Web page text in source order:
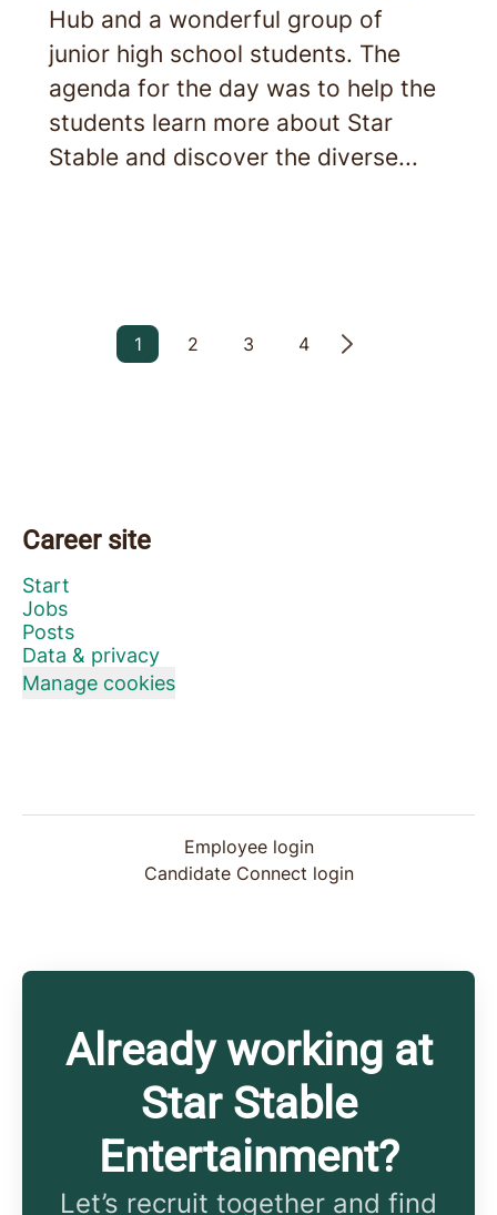
Hub and a wonderful group of
junior high school students. The
agenda for the day was to help the
students learn more about Star
Stable and discover the diverse...
1 2 3 4
Career site
Start
Jobs
Posts
Data & privacy
Manage cookies
Employee login
Candidate Connect login
Already working at
Star Stable
Entertainment?
Let’s recruit together and find